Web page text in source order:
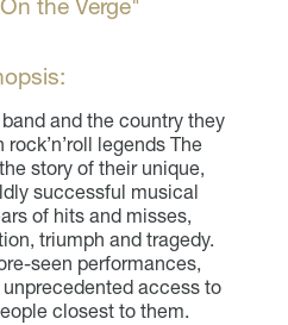
the Verge"
and the country they
legends The
story of their unique,
successful musical
of hits and misses,
triumph and tragedy.
seen performances,
access to
closest to them.